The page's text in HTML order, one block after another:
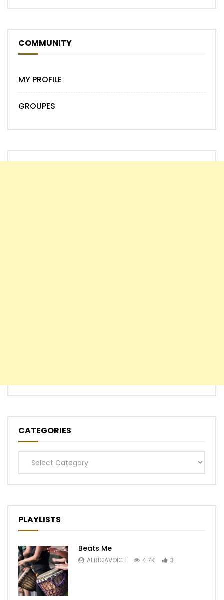
COMMUNITY
MY PROFILE
GROUPES
CATEGORIES
Categories
PLAYLISTS
Beats Me
AFRICAVOICE 4.7K 3